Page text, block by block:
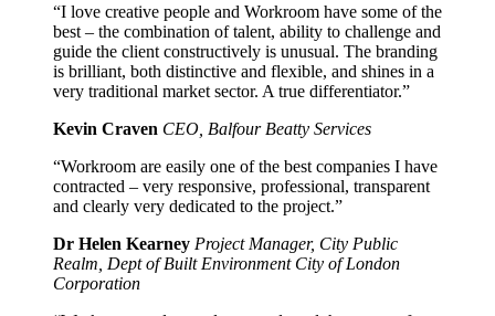
“I love creative people and Workroom have some of the
best – the combination of talent, ability to challenge and
guide the client constructively is unusual. The branding
is brilliant, both distinctive and flexible, and shines in a
very traditional market sector. A true differentiator.”
Kevin Craven CEO, Balfour Beatty Services
“Workroom are easily one of the best companies I have
contracted – very responsive, professional, transparent
and clearly very dedicated to the project.”
Dr Helen Kearney Project Manager, City Public
Realm, Dept of Built Environment City of London
Corporation